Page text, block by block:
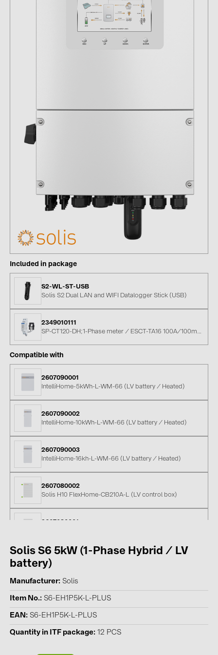
E-Mobility (19)
ABB (21)
AIKO Solar (2)
BUDMAT (6)
EVOPIPES (7)
FRONIUS (42)
GROMTOR (32)
GoodWe (40)
HUAWEI (53)
JAsolar (6)
JINKO (1)
LEADER (6)
LONGi Solar (5)
NOVOTEGRA (315)
PROJOY (3)
PRYSMIAN DRAKA (18)
PYLONTECH (17)
QILOWATT (3)
SMA (1)
SolarEdge (2)
Solis (63)
Stäubli (2)
TIGO (4)
Trina Solar (6)
Victron Energy B.V. (2)
WHES (5)
Included in package
S2-WL-ST-USB
Solis S2 Dual LAN and WIFI Datalogger Stick (USB)
2349010111
SP-CT120-DH;1-Phase meter / ESCT-TA16 100A/100mA CT
Compatible with
2607090001
IntelliHome-5kWh-L-WM-66 (LV battery / Heated)
2607090002
IntelliHome-10kWh-L-WM-66 (LV battery / Heated)
2607090003
IntelliHome-16kh-L-WM-66 (LV battery / Heated)
2607080002
Solis H10 FlexHome-CB210A-L (LV control box)
2607080001
05-600007
Pylontech US5000 48V LFP battery
FBL512EUPRO
Solis S6 5kW (1-Phase Hybrid / LV
battery)
Manufacturer Solis
Item No. S6-EH1P5K-L-PLUS
EAN S6-EH1P5K-L-PLUS
Quantity in ITF package 12 PCS